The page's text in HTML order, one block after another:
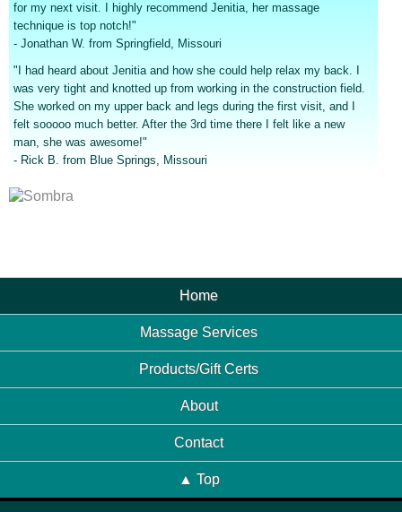
for my next visit. I highly recommend Jenitia, her massage
technique is top notch!"
- Jonathan W. from Springfield, Missouri
"I had heard about Jenitia and how she could help relax my back. I
was very tight and knotted up from working in the construction field.
She worked on my upper back and legs during the first visit, and I
felt sooooo much better. After the 3rd time there I felt like a new
man, she was awesome!"
- Rick B. from Blue Springs, Missouri
Home
Massage Services
Products/Gift Certs
About
Contact
▲ Top